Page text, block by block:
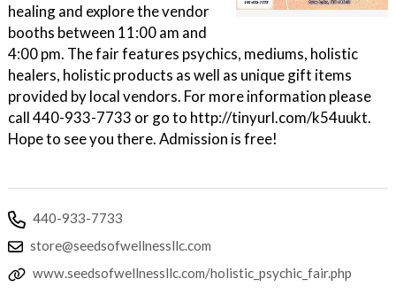
healing and explore the vendor
booths between 11:00 am and
4:00 pm. The fair features psychics, mediums, holistic
healers, holistic products as well as unique gift items
provided by local vendors. For more information please
call 440-933-7733 or go to http://tinyurl.com/k54uukt.
Hope to see you there. Admission is free!
440-933-7733
store@seedsofwellnessllc.com
www.seedsofwellnessllc.com/holistic_psychic_fair.php